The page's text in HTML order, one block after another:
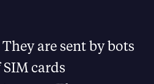
They are sent by bots
cards